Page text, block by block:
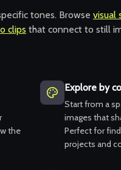
tones. Browse visual
clips that connect to still
the
Explore by
Start from a
images that
Perfect for
projects and